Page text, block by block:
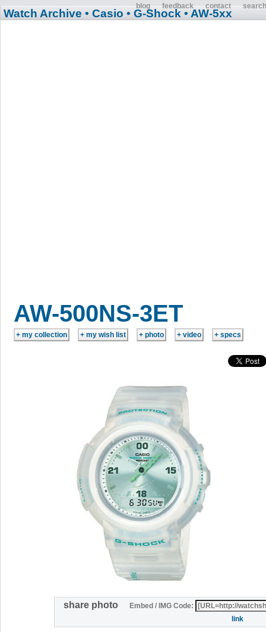
blog feedback contact search
Watch Archive • Casio • G-Shock • AW-5xx
AW-500NS-3ET
share photo
Embed / IMG Code:
link